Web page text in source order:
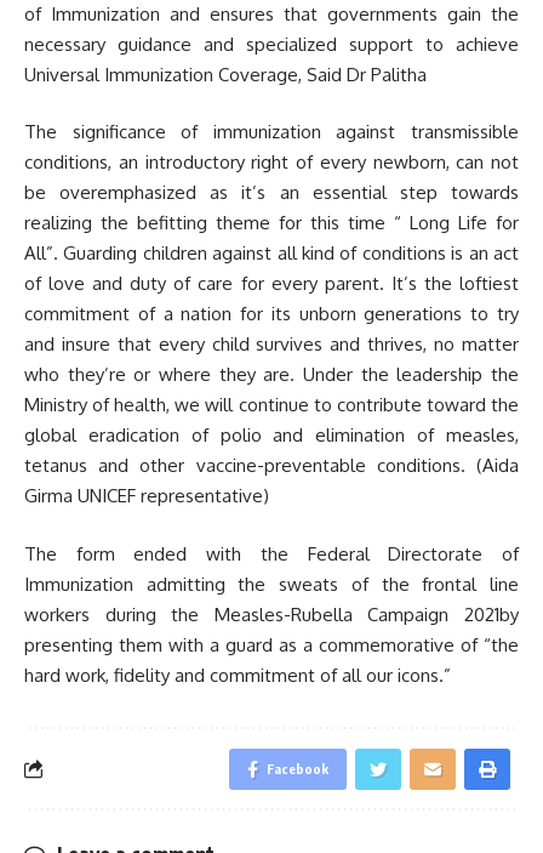
of Immunization and ensures that governments gain the
necessary guidance and specialized support to achieve
Universal Immunization Coverage, Said Dr Palitha
The significance of immunization against transmissible
conditions, an introductory right of every newborn, can not
be overemphasized as it’s an essential step towards
realizing the befitting theme for this time “ Long Life for
All”. Guarding children against all kind of conditions is an act
of love and duty of care for every parent. It’s the loftiest
commitment of a nation for its unborn generations to try
and insure that every child survives and thrives, no matter
who they’re or where they are. Under the leadership the
Ministry of health, we will continue to contribute toward the
global eradication of polio and elimination of measles,
tetanus and other vaccine-preventable conditions. (Aida
Girma UNICEF representative)
The form ended with the Federal Directorate of
Immunization admitting the sweats of the frontal line
workers during the Measles-Rubella Campaign 2021by
presenting them with a guard as a commemorative of “the
hard work, fidelity and commitment of all our icons.”
Facebook